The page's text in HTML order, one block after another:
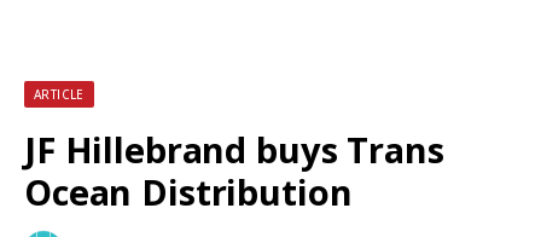
ARTICLE
JF Hillebrand buys Trans
Ocean Distribution